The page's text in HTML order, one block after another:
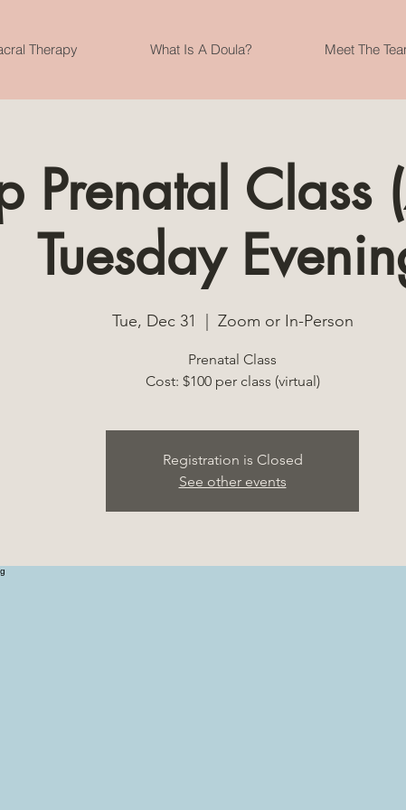
Therapy What Is A Doula? Meet The
Prenatal Class
Tuesday
Tue, Dec 31 Zoom or In-Person
Prenatal Class
Cost: $100 per class (virtual)
Registration is Closed
See other events